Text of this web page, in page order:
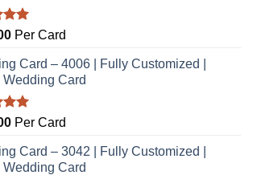
5.00Per Card
Card – 4006 | Fully Customized |
Wedding Card
5.00Per Card
Card – 3042 | Fully Customized |
Wedding Card